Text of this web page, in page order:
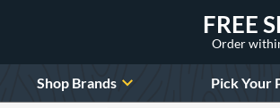
FREE
Order
Shop Brands Pick Your